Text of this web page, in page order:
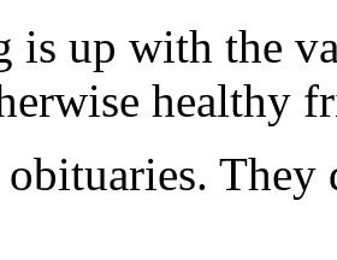
is up with the
healthy
They